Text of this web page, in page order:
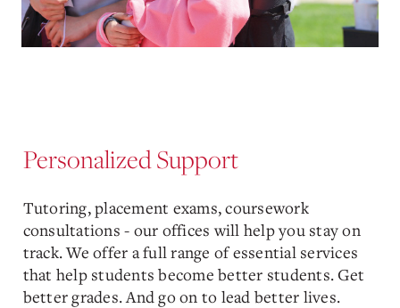
Personalized Support
Tutoring, placement exams, coursework
consultations - our offices will help you stay on
track. We offer a full range of essential services
that help students become better students. Get
better grades. And go on to lead better lives.